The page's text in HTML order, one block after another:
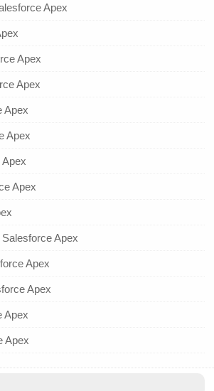
Apex
Apex
Apex
Apex
Apex
Apex
Apex
Apex
Apex
Apex
Apex